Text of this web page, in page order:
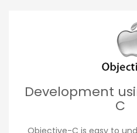
Development
C
Objective-C is easy to